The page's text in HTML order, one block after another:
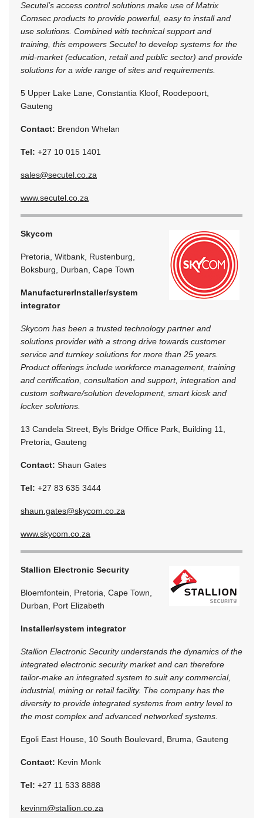
Secutel’s access control solutions make use of Matrix
Comsec products to provide powerful, easy to install and
use solutions. Combined with technical support and
training, this empowers Secutel to develop systems for the
mid-market (education, retail and public sector) and provide
solutions for a wide range of sites and requirements.
5 Upper Lake Lane, Constantia Kloof, Roodepoort,
Gauteng
Contact: Brendon Whelan
Tel: +27 10 015 1401
sales@secutel.co.za
www.secutel.co.za
Skycom
Pretoria, Witbank, Rustenburg,
Boksburg, Durban, Cape Town
ManufacturerInstaller/system
integrator
Skycom has been a trusted technology partner and
solutions provider with a strong drive towards customer
service and turnkey solutions for more than 25 years.
Product offerings include workforce management, training
and certification, consultation and support, integration and
custom software/solution development, smart kiosk and
locker solutions.
13 Candela Street, Byls Bridge Office Park, Building 11,
Pretoria, Gauteng
Contact: Shaun Gates
Tel: +27 83 635 3444
shaun.gates@skycom.co.za
www.skycom.co.za
Stallion Electronic Security
Bloemfontein, Pretoria, Cape Town,
Durban, Port Elizabeth
Installer/system integrator
Stallion Electronic Security understands the dynamics of the
integrated electronic security market and can therefore
tailor-make an integrated system to suit any commercial,
industrial, mining or retail facility. The company has the
diversity to provide integrated systems from entry level to
the most complex and advanced networked systems.
Egoli East House, 10 South Boulevard, Bruma, Gauteng
Contact: Kevin Monk
Tel: +27 11 533 8888
kevinm@stallion.co.za